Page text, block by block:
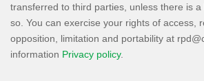
transferred to third parties, unless there is
so. You can exercise your rights of access,
opposition, limitation and portability at
information Privacy policy.